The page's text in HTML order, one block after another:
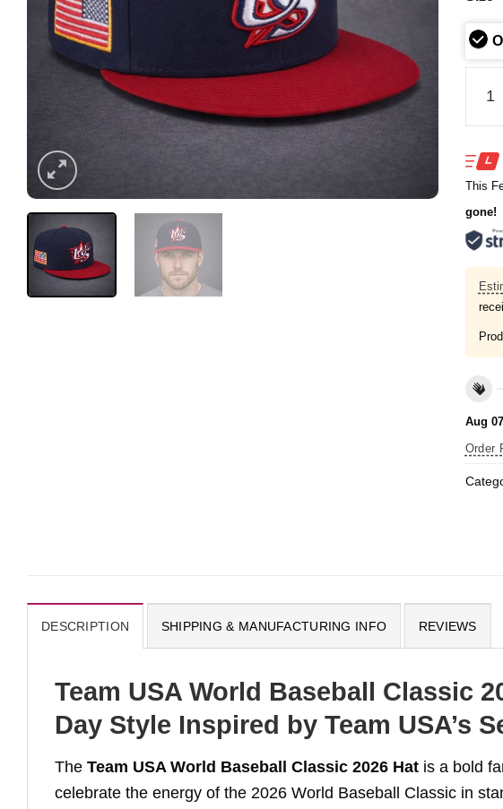
This
gone!
Aug 07
Order
DESCRIPTION SHIPPING & MANUFACTURING INFO REVIEWS
Team USA World Baseball Classic
Day Style Inspired by Team USA’s
The Team USA World Baseball Classic 2026 Hat is a bold
celebrate the energy of the 2026 World Baseball Classic in